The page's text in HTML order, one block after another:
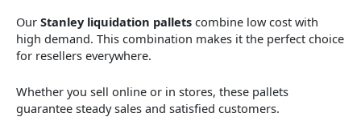
Our Stanley liquidation pallets combine low cost with
high demand. This combination makes it the perfect choice
for resellers everywhere.
Whether you sell online or in stores, these pallets
guarantee steady sales and satisfied customers.